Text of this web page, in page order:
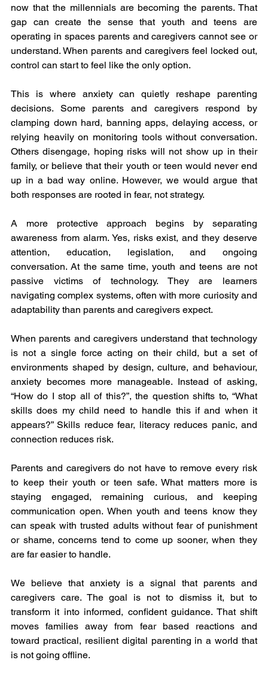
now that the millennials are becoming the parents. That
gap can create the sense that youth and teens are
operating in spaces parents and caregivers cannot see or
understand. When parents and caregivers feel locked out,
control can start to feel like the only option.
This is where anxiety can quietly reshape parenting
decisions. Some parents and caregivers respond by
clamping down hard, banning apps, delaying access, or
relying heavily on monitoring tools without conversation.
Others disengage, hoping risks will not show up in their
family, or believe that their youth or teen would never end
up in a bad way online. However, we would argue that
both responses are rooted in fear, not strategy.
A more protective approach begins by separating
awareness from alarm. Yes, risks exist, and they deserve
attention, education, legislation, and ongoing
conversation. At the same time, youth and teens are not
passive victims of technology. They are learners
navigating complex systems, often with more curiosity and
adaptability than parents and caregivers expect.
When parents and caregivers understand that technology
is not a single force acting on their child, but a set of
environments shaped by design, culture, and behaviour,
anxiety becomes more manageable. Instead of asking,
“How do I stop all of this?”, the question shifts to, “What
skills does my child need to handle this if and when it
appears?” Skills reduce fear, literacy reduces panic, and
connection reduces risk.
Parents and caregivers do not have to remove every risk
to keep their youth or teen safe. What matters more is
staying engaged, remaining curious, and keeping
communication open. When youth and teens know they
can speak with trusted adults without fear of punishment
or shame, concerns tend to come up sooner, when they
are far easier to handle.
We believe that anxiety is a signal that parents and
caregivers care. The goal is not to dismiss it, but to
transform it into informed, confident guidance. That shift
moves families away from fear based reactions and
toward practical, resilient digital parenting in a world that
is not going offline.